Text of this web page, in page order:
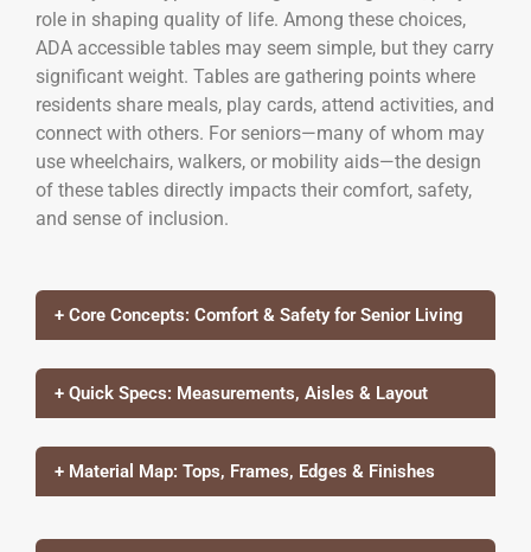
role in shaping quality of life. Among these choices,
ADA accessible tables may seem simple, but they carry
significant weight. Tables are gathering points where
residents share meals, play cards, attend activities, and
connect with others. For seniors—many of whom may
use wheelchairs, walkers, or mobility aids—the design
of these tables directly impacts their comfort, safety,
and sense of inclusion.
+ Core Concepts: Comfort & Safety for Senior Living
+ Quick Specs: Measurements, Aisles & Layout
+ Material Map: Tops, Frames, Edges & Finishes